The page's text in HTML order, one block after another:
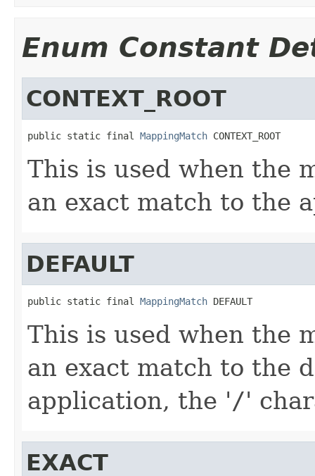
Enum Constant
CONTEXT_ROOT
public static final MappingMatch CONTEXT_ROOT
This is used when the
an exact match to the
DEFAULT
public static final MappingMatch DEFAULT
This is used when the
an exact match to the
application, the '/'
EXACT